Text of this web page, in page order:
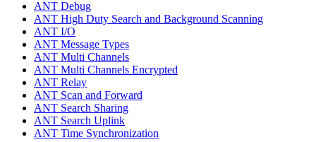
ANT Debug
ANT High Duty Search and Background Scanning
ANT I/O
ANT Message Types
ANT Multi Channels
ANT Multi Channels Encrypted
ANT Relay
ANT Scan and Forward
ANT Search Sharing
ANT Search Uplink
ANT Time Synchronization